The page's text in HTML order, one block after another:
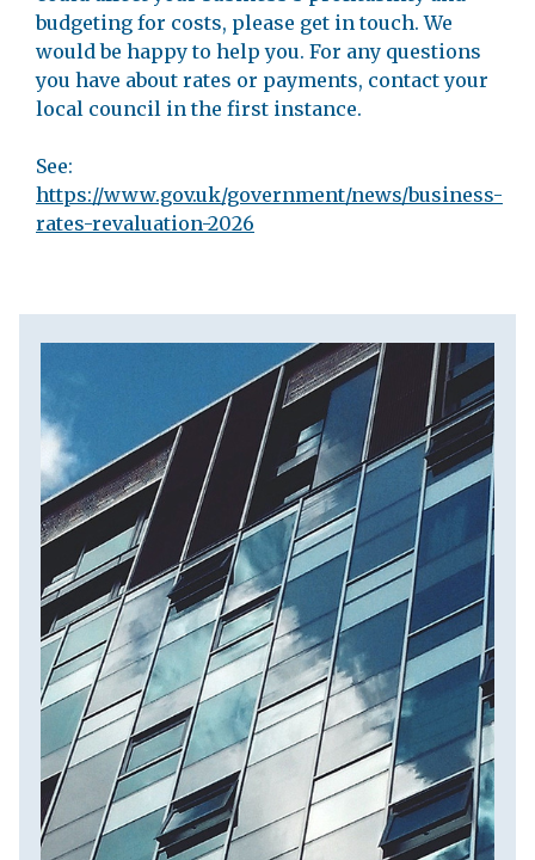
budgeting for costs, please get in touch. We
would be happy to help you. For any questions
you have about rates or payments, contact your
local council in the first instance.
See:
https://www.gov.uk/government/news/business-
rates-revaluation-2026